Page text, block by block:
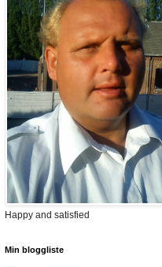
Happy and satisfied
Min bloggliste